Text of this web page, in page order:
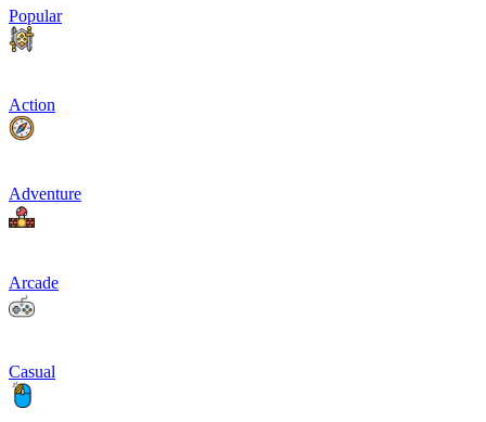
Popular
Action
Adventure
Arcade
Casual